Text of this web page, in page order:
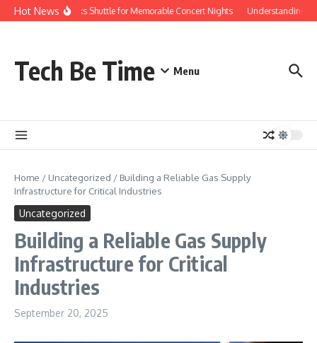
Skip to content
Hot NewsRed Rocks Shuttle for Memorable Concert Nights Understanding
Tech Be Time Menu
Home / Uncategorized / Building a Reliable Gas Supply
Infrastructure for Critical Industries
Uncategorized
Building a Reliable Gas Supply
Infrastructure for Critical
Industries
September 20, 2025